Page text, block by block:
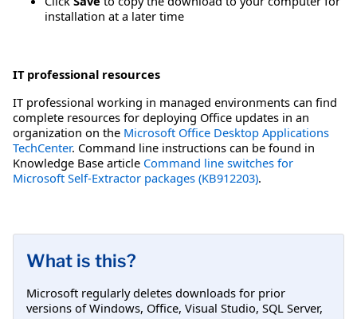
installation at a later time
IT professional resources
IT professional working in managed environments can find
complete resources for deploying Office updates in an
organization on the Microsoft Office Desktop Applications
TechCenter. Command line instructions can be found in
Knowledge Base article Command line switches for
Microsoft Self-Extractor packages (KB912203).
What is this?
Microsoft regularly deletes downloads for prior
versions of Windows, Office, Visual Studio, SQL Server,